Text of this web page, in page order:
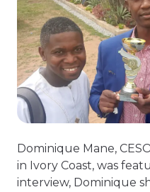
Dominique Mane,
in Ivory Coast, was
interview, Dominique